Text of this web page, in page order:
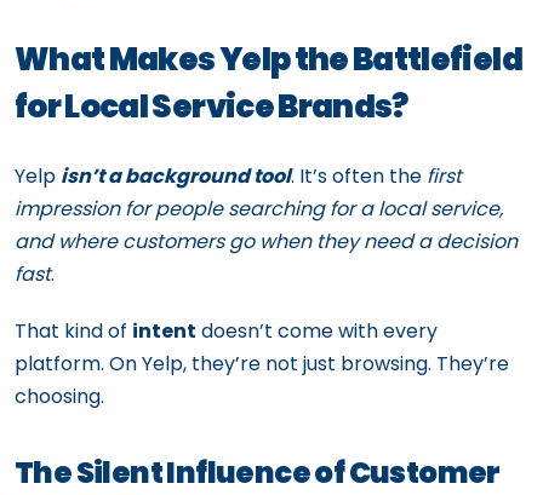
What Makes Yelp the Battlefield
for Local Service Brands?
Yelp isn’t a background tool. It’s often the first
impression for people searching for a local service,
and where customers go when they need a decision
fast.
That kind of intent doesn’t come with every
platform. On Yelp, they’re not just browsing. They’re
choosing.
The Silent Influence of Customer